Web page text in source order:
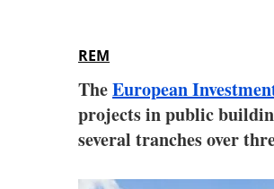
REM
TheEuropean
projects in public
several tranches over